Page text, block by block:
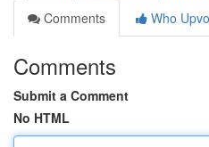
Comments
Who
Comments
Submit a Comment
No HTML